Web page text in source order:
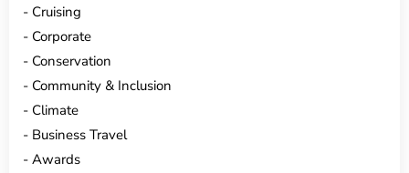
Cruising
Corporate
Conservation
Community & Inclusion
Climate
Business Travel
Awards